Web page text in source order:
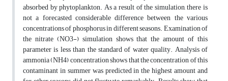
absorbed by phytoplankton. As a result of the simulation, there is
not a forecasted considerable difference between the various
concentrations of phosphorus in different seasons. Examination of
the nitrate (NO3-) simulation shows that the amount of this
parameter is less than the standard of water quality. Analysis of
ammonia (NH4) concentration shows that the concentration of this
contaminant in summer was predicted in the highest amount and